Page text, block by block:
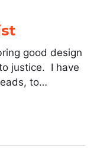
good design
justice. I have
to…